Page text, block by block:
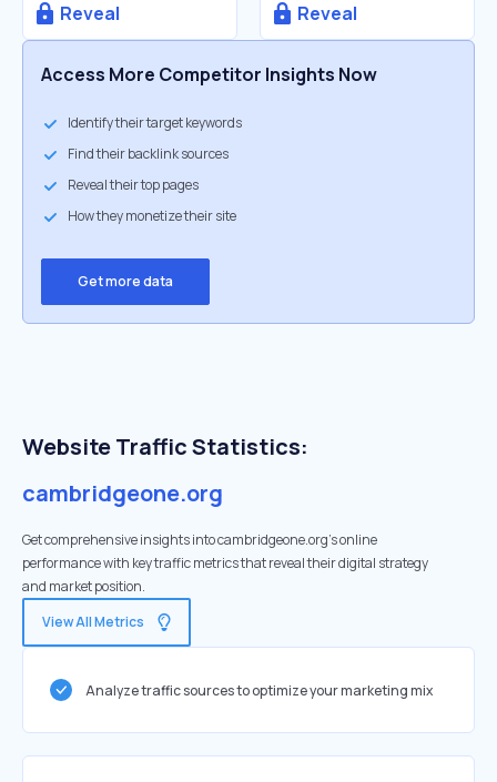
Reveal Reveal
Access More Competitor Insights Now
Identify their target keywords
Find their backlink sources
Reveal their top pages
How they monetize their site
Get more data
Website Traffic Statistics:
cambridgeone.org
Get comprehensive insights into cambridgeone.org's online
performance with key traffic metrics that reveal their digital strategy
and market position.
View All Metrics
Analyze traffic sources to optimize your marketing mix